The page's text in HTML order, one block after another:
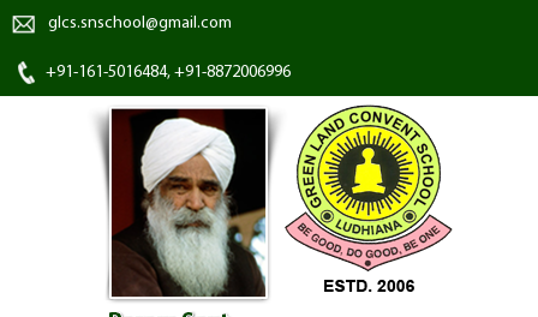
glcs.snschool@gmail.com
+91-161-5016484, +91-8872006996